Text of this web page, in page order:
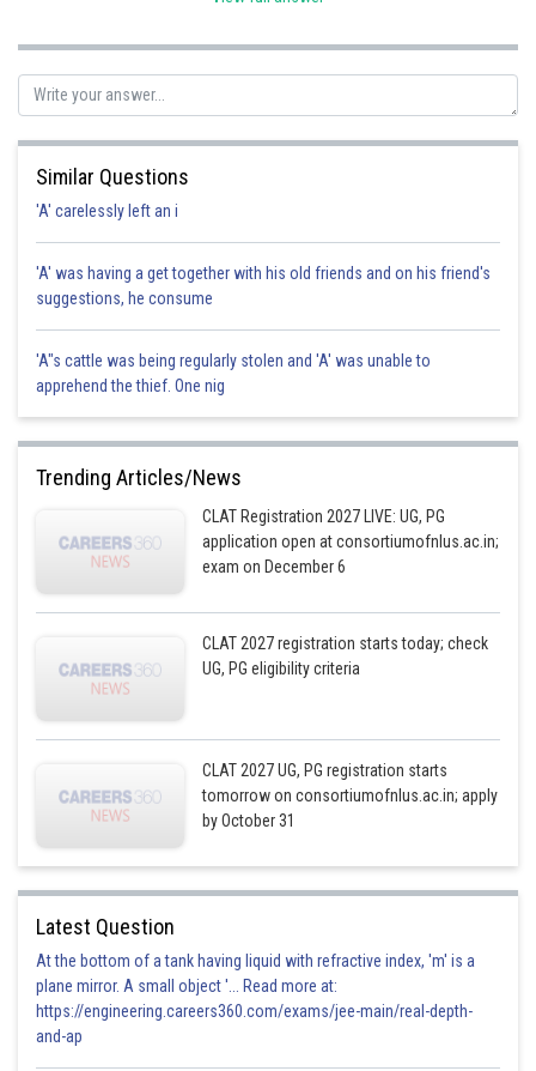
Similar Questions
'A' carelessly left an i
'A' was having a get together with his old friends and on his friend's
suggestions, he consume
'A"s cattle was being regularly stolen and 'A' was unable to
apprehend the thief. One nig
Trending Articles/News
CLAT Registration 2027 LIVE: UG, PG
application open at consortiumofnlus.ac.in;
exam on December 6
CLAT 2027 registration starts today; check
UG, PG eligibility criteria
CLAT 2027 UG, PG registration starts
tomorrow on consortiumofnlus.ac.in; apply
by October 31
Latest Question
At the bottom of a tank having liquid with refractive index, 'm' is a
plane mirror. A small object '... Read more at:
https://engineering.careers360.com/exams/jee-main/real-depth-
and-ap